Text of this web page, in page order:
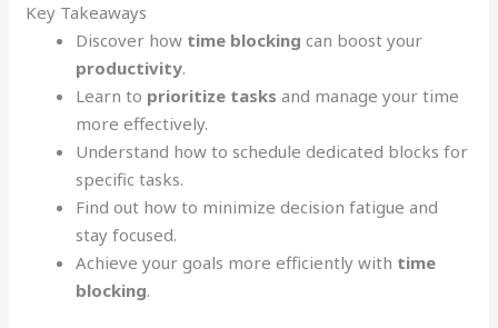
Key Takeaways
Discover how time blocking can boost your
productivity.
Learn to prioritize tasks and manage your time
more effectively.
Understand how to schedule dedicated blocks for
specific tasks.
Find out how to minimize decision fatigue and
stay focused.
Achieve your goals more efficiently with time
blocking.